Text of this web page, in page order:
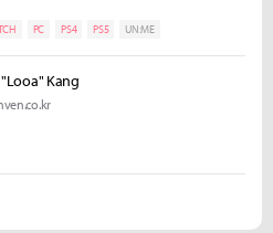
PC PS4 PS5 UN:ME
Kang